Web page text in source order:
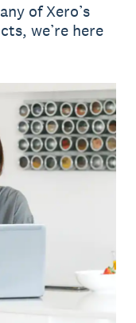
of Xero’s
we’re here